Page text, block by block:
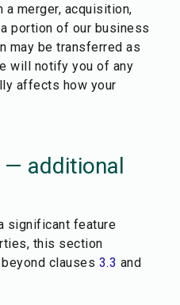
merger, acquisition,
portion of our business
may be transferred as
will notify you of any
affects how your
— additional
significant feature
this section
clauses 3.3 and